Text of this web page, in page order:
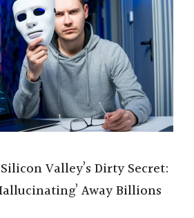
Silicon Valley’s Dirty Secret:
Away Billions